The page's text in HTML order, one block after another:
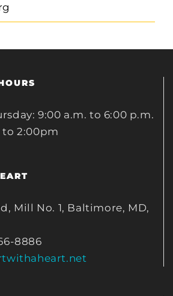
9:00 a.m. to 6:00 p.m.
to 2:00pm
Mill No. 1, Baltimore, MD,
8886